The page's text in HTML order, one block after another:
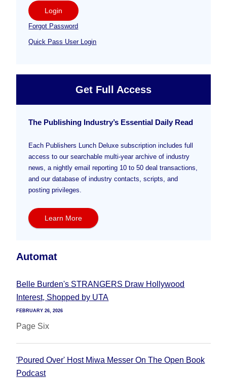
Login
Forgot Password
Quick Pass User Login
Get Full Access
The Publishing Industry’s Essential Daily Read
Each Publishers Lunch Deluxe subscription includes full
access to our searchable multi-year archive of industry
news, a nightly email reporting 10 to 50 deal transactions,
and our database of industry contacts, scripts, and
posting privileges.
Learn More
Automat
Belle Burden's STRANGERS Draw Hollywood
Interest, Shopped by UTA
FEBRUARY 26, 2026
Page Six
'Poured Over' Host Miwa Messer On The Open Book
Podcast